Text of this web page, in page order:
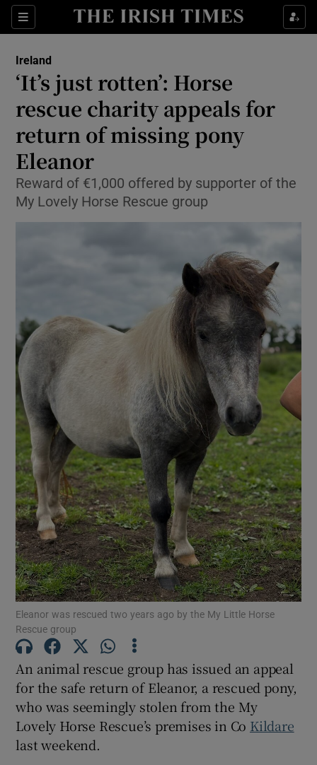
Sections
Show Health sub sections
Show Culture sub sections
Show Environment sub sections
Show Technology sub sections
Show Science sub sections
Show Motors sub sections
Show Podcasts sub sections
Show Gaeilge sub sections
Show History sub sections
Show Sponsored sub sections
Ireland
‘It’s just rotten’: Horse
rescue charity appeals for
return of missing pony
Eleanor
Reward of €1,000 offered by supporter of the
My Lovely Horse Rescue group
Eleanor was rescued two years ago by the My Little Horse
Rescue group
An animal rescue group has issued an appeal
for the safe return of Eleanor, a rescued pony,
who was seemingly stolen from the My
Lovely Horse Rescue’s premises in Co Kildare
last weekend.